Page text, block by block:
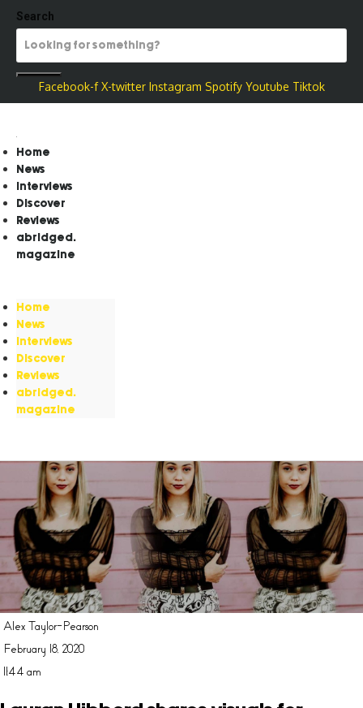
Search
Facebook-f X-twitter Instagram Spotify Youtube Tiktok
Home
News
Interviews
Discover
Reviews
abridged.
magazine
Home
News
Interviews
Discover
Reviews
abridged.
magazine
Alex Taylor-Pearson
February 18, 2020
11:44 am